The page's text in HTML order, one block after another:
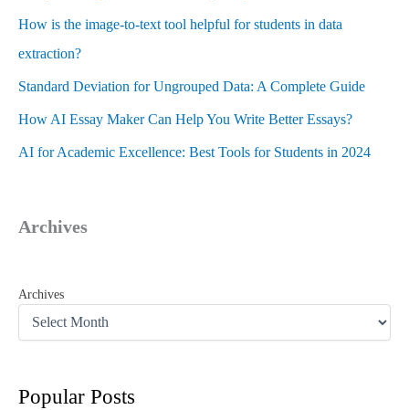
How is the image-to-text tool helpful for students in data
extraction?
Standard Deviation for Ungrouped Data: A Complete Guide
How AI Essay Maker Can Help You Write Better Essays?
AI for Academic Excellence: Best Tools for Students in 2024
Archives
Archives
Popular Posts